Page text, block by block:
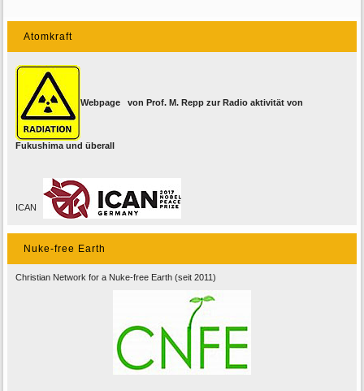
Atomkraft
Webpage von Prof. M. Repp zur Radio aktivität von
Fukushima und überall
ICAN
Nuke-free Earth
Christian Network for a Nuke-free Earth (seit 2011)